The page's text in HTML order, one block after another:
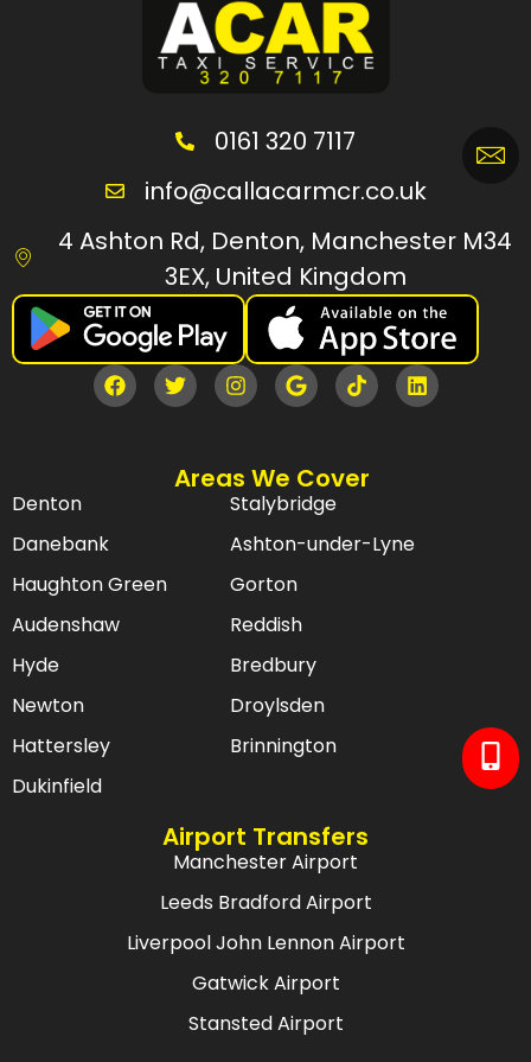
0161 320 7117
info@callacarmcr.co.uk
4 Ashton Rd, Denton, Manchester M34
3EX, United Kingdom
Areas We Cover
Denton
Danebank
Haughton Green
Audenshaw
Hyde
Newton
Hattersley
Dukinfield
Stalybridge
Ashton-under-Lyne
Gorton
Reddish
Bredbury
Droylsden
Brinnington
Airport Transfers
Manchester Airport
Leeds Bradford Airport
Liverpool John Lennon Airport
Gatwick Airport
Stansted Airport